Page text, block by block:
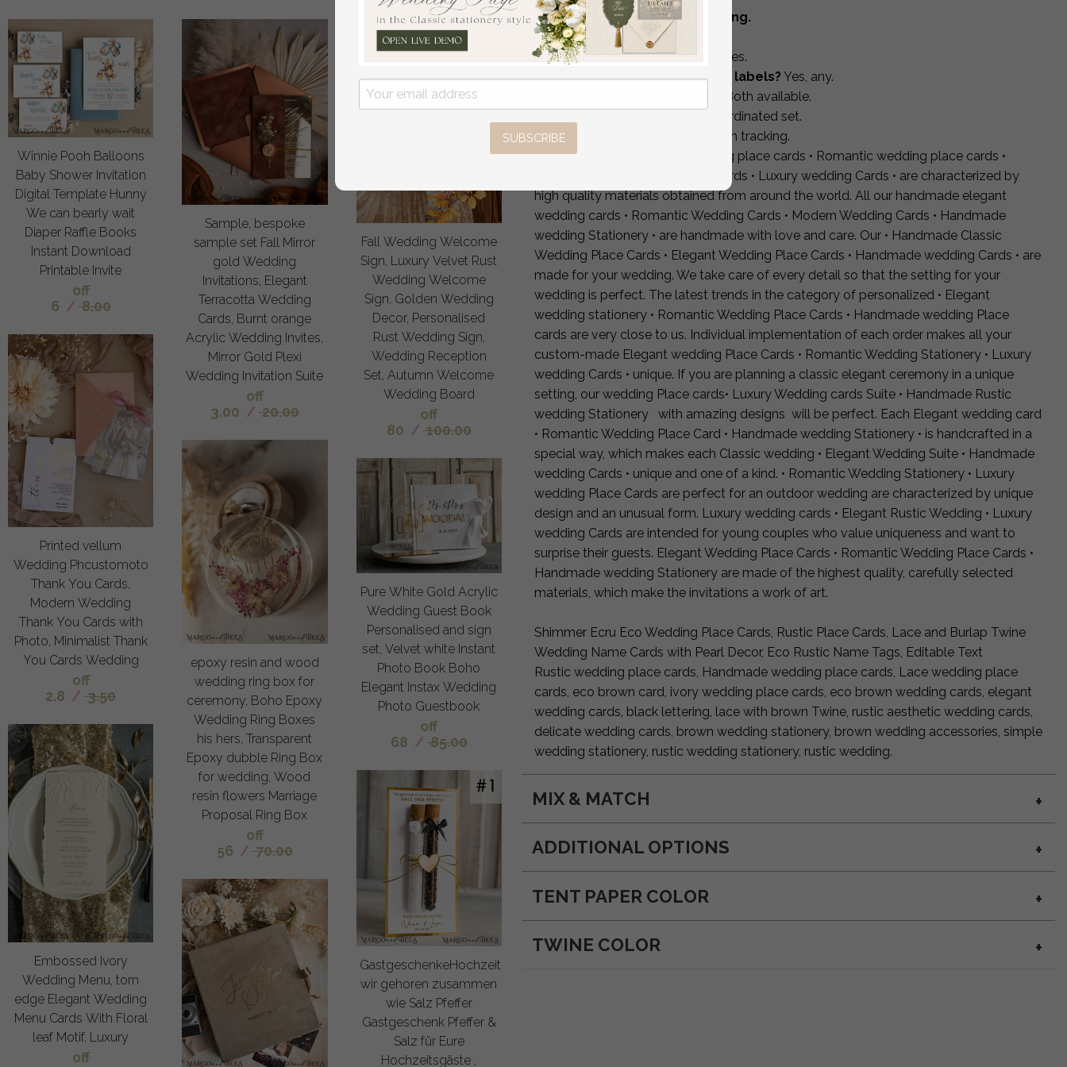
Winnie Pooh Balloons
Baby Shower Invitation
Digital Template Hunny
We can bearly wait
Diaper Raffle Books
Instant Download
Printable Invite
off
6 / 8.00
Printed vellum
Wedding Phcustomoto
Thank You Cards,
Modern Wedding
Thank You Cards with
Photo, Minimalist Thank
You Cards Wedding
off
2.8 /3.50
Embossed Ivory
Wedding Menu, torn
edge Elegant Wedding
Menu Cards With Floral
leaf Motif, Luxury
off
Sample, bespoke
sample set Fall Mirror
gold Wedding
Invitations, Elegant
Terracotta Wedding
Cards, Burnt orange
Acrylic Wedding Invites,
Mirror Gold Plexi
Wedding Invitation Suite
off
3.00 / 20.00
epoxy resin and wood
wedding ring box for
ceremony, Boho Epoxy
Wedding Ring Boxes
his hers, Transparent
Epoxy dubble Ring Box
for wedding, Wood
resin flowers Marriage
Proposal Ring Box
off
56 / 70.00
Fall Wedding Welcome
Sign, Luxury Velvet Rust
Wedding Welcome
Sign, Golden Wedding
Decor, Personalised
Rust Wedding Sign,
Wedding Reception
Set, Autumn Welcome
Wedding Board
off
80 / 100.00
Pure White Gold Acrylic
Wedding Guest Book
Personalised and sign
set, Velvet white Instant
Photo Book Boho
Elegant Instax Wedding
Photo Guestbook
off
68 / 85.00
GastgeschenkeHochzeit
wir gehoren zusammen
wie Salz Pfeffer
Gastgeschenk Pfeffer &
Salz für Eure
Hochzeitsgäste ,
4 — Production & FedEx shipping.
FAQ
Can you add table numbers?
Yes.
Can you add dietary or allergy labels? Yes, any.
Both available.
Yes — full coordinated set.
Worldwide shipping?
FedEx with tracking.
Our unique Luxury Rustic wedding place cards • Romantic wedding place cards •
Elegant Rustic Wedding Place Cards • Luxury wedding Cards • are characterized by
high quality materials obtained from around the world. All our handmade elegant
wedding cards • Romantic Wedding Cards • Modern Wedding Cards • Handmade
wedding Stationery • are handmade with love and care. Our • Handmade Classic
Wedding Place Cards • Elegant Wedding Place Cards • Handmade wedding Cards • are
made for your wedding. We take care of every detail so that the setting for your
wedding is perfect. The latest trends in the category of personalized • Elegant
wedding stationery • Romantic Wedding Place Cards • Handmade wedding Place
cards are very close to us. Individual implementation of each order makes all your
custom-made Elegant wedding Place Cards • Romantic Wedding Stationery • Luxury
wedding Cards • unique. If you are planning a classic elegant ceremony in a unique
setting, our wedding Place cards• Luxury Wedding cards Suite • Handmade Rustic
wedding Stationery with amazing designs will be perfect. Each Elegant wedding card
• Romantic Wedding Place Card • Handmade wedding Stationery • is handcrafted in a
special way, which makes each Classic wedding • Elegant Wedding Suite • Handmade
wedding Cards • unique and one of a kind. • Romantic Wedding Stationery • Luxury
wedding Place Cards are perfect for an outdoor wedding are characterized by unique
design and an unusual form. Luxury wedding cards • Elegant Rustic Wedding • Luxury
wedding Cards are intended for young couples who value uniqueness and want to
surprise their guests. Elegant Wedding Place Cards • Romantic Wedding Place Cards •
Handmade wedding Stationery are made of the highest quality, carefully selected
materials, which make the invitations a work of art.
Shimmer Ecru Eco Wedding Place Cards, Rustic Place Cards, Lace and Burlap Twine
Wedding Name Cards with Pearl Decor, Eco Rustic Name Tags, Editable Text
Rustic wedding place cards, Handmade wedding place cards, Lace wedding place
cards, eco brown card, ivory wedding place cards, eco brown wedding cards, elegant
wedding cards, black lettering, lace with brown Twine, rustic aesthetic wedding cards,
delicate wedding cards, brown wedding stationery, brown wedding accessories, simple
wedding stationery, rustic wedding stationery, rustic wedding.
MIX & MATCH
ADDITIONAL OPTIONS
TENT PAPER COLOR
TWINE COLOR
SUBSCRIBE